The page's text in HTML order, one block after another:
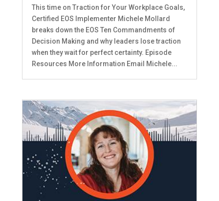
This time on Traction for Your Workplace Goals,
Certified EOS Implementer Michele Mollard
breaks down the EOS Ten Commandments of
Decision Making and why leaders lose traction
when they wait for perfect certainty. Episode
Resources More Information Email Michele...